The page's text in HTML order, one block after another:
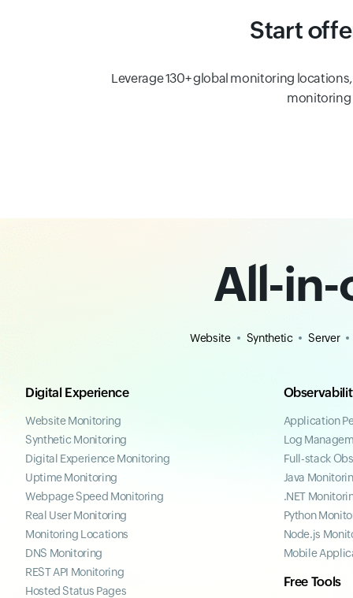
Start
Leverage 130+ global monitoring
monitoring
All-in-
Website Synthetic Server
Digital Experience
Website Monitoring
Synthetic Monitoring
Digital Experience Monitoring
Uptime Monitoring
Webpage Speed Monitoring
Real User Monitoring
Monitoring Locations
DNS Monitoring
REST API Monitoring
Hosted Status Pages
Application
Log
Full-stack
Java
.NET
Python
Node.js
Mobile
Free Tools